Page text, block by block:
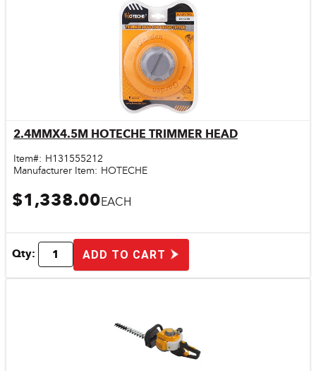
Quick View
2.4MMX4.5M HOTECHE TRIMMER HEAD
Item#: H131555212
Manufacturer Item: HOTECHE
$1,338.00EACH
Qty: ADD TO CART